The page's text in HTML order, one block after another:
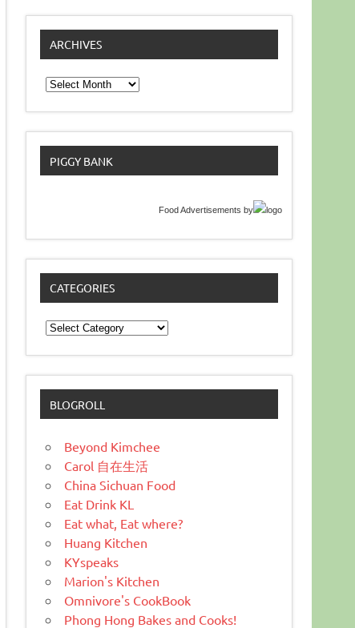
ARCHIVES
Archives
PIGGY BANK
Food Advertisements by
CATEGORIES
Categories
BLOGROLL
Beyond Kimchee
Carol 自在生活
China Sichuan Food
Eat Drink KL
Eat what, Eat where?
Huang Kitchen
KYspeaks
Marion's Kitchen
Omnivore's CookBook
Phong Hong Bakes and Cooks!